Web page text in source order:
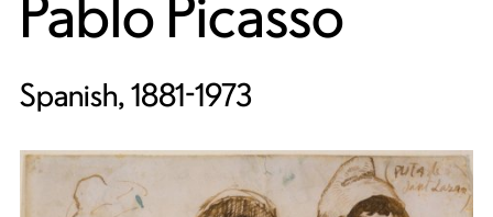
Pablo Picasso
Spanish, 1881-1973